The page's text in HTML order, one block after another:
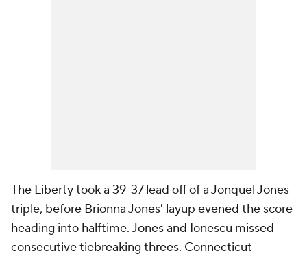
The Liberty took a 39-37 lead off of a Jonquel Jones
triple, before Brionna Jones' layup evened the score
heading into halftime. Jones and Ionescu missed
consecutive tiebreaking threes. Connecticut